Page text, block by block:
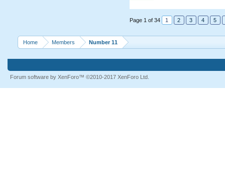
Page 1 of 34 1 2 3 4 5
Home Members Number 11
Forum software by XenForo™ ©2010-2017 XenForo Ltd.